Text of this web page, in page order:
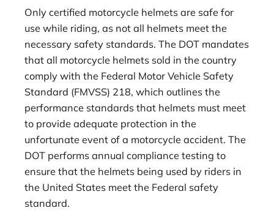
Only certified motorcycle helmets are safe for
use while riding, as not all helmets meet the
necessary safety standards. The DOT mandates
that all motorcycle helmets sold in the country
comply with the Federal Motor Vehicle Safety
Standard (FMVSS) 218, which outlines the
performance standards that helmets must meet
to provide adequate protection in the
unfortunate event of a motorcycle accident. The
DOT performs annual compliance testing to
ensure that the helmets being used by riders in
the United States meet the Federal safety
standard.